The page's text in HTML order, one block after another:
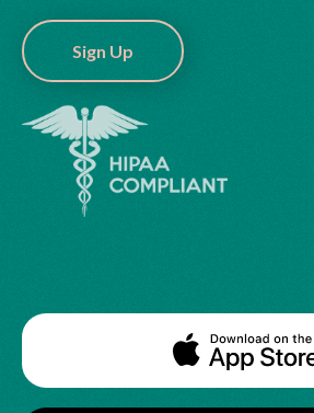
Sign Up